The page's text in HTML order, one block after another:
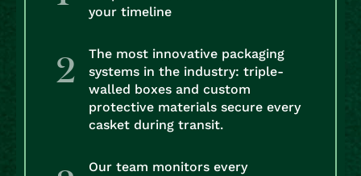
your timeline
The most innovative packaging
systems in the industry: triple-
walled boxes and custom
protective materials secure every
casket during transit.
Our team monitors every